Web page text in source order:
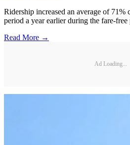
Ridership increased an average of 71%
period a year earlier during the fare-free
Read More →
Ad Loading...